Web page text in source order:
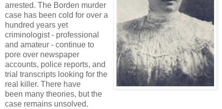
arrested. The Borden murder
case has been cold for over a
hundred years yet
criminologist - professional
and amateur - continue to
pore over newspaper
accounts, police reports, and
trial transcripts looking for the
real killer. There have
been many theories, but the
case remains unsolved.